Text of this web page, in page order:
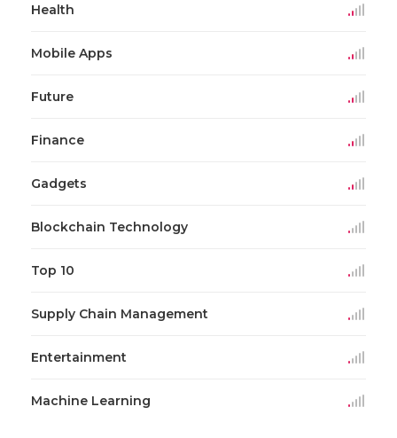
Health
Mobile Apps
Future
Finance
Gadgets
Blockchain Technology
Top 10
Supply Chain Management
Entertainment
Machine Learning